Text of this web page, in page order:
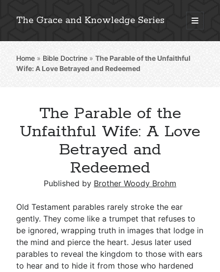
The Grace and Knowledge Series
open
primary
Sidebar
Explore 2,000+ In-Depth Bible Essays
Detailed Search »
Stay Connected: Monthly News & Encouragement
Subscribe
Go Deeper
Free eBook Series
Home » Bible Doctrine »The Parable of the Unfaithful
Wife: A Love Betrayed and Redeemed
The Parable of the
Unfaithful Wife: A Love
Betrayed and
Redeemed
Published by Brother Woody Brohm
Old Testament parables rarely stroke the ear
gently. They come like a trumpet that refuses to
be ignored, wrapping truth in images that lodge in
the mind and pierce the heart. Jesus later used
parables to reveal the kingdom to those with ears
to hear and to hide it from those who hardened